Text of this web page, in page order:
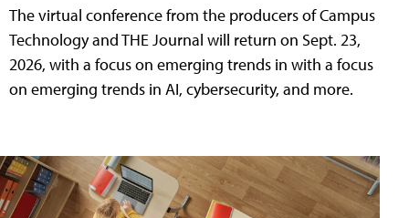
The virtual conference from the producers of Campus
Technology and THE Journal will return on Sept. 23,
2026, with a focus on emerging trends in with a focus
on emerging trends in AI, cybersecurity, and more.